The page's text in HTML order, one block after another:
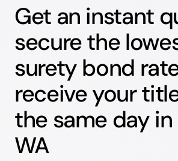
Get an instant
secure the
surety bond
receive your
the same day in
WA